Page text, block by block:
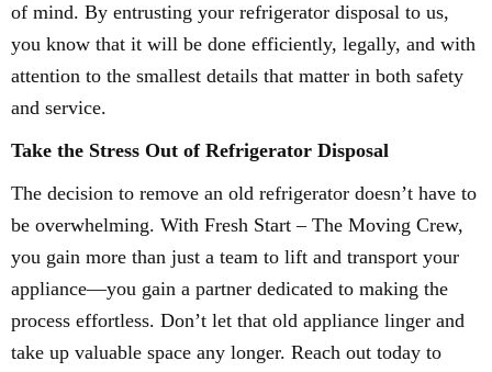
of mind. By entrusting your refrigerator disposal to us,
you know that it will be done efficiently, legally, and with
attention to the smallest details that matter in both safety
and service.
Take the Stress Out of Refrigerator Disposal
The decision to remove an old refrigerator doesn’t have to
be overwhelming. With Fresh Start – The Moving Crew,
you gain more than just a team to lift and transport your
appliance—you gain a partner dedicated to making the
process effortless. Don’t let that old appliance linger and
take up valuable space any longer. Reach out today to